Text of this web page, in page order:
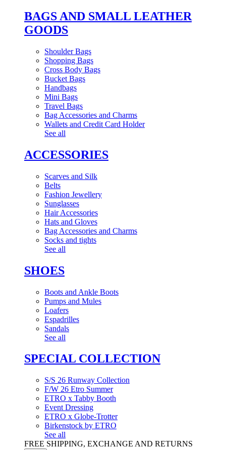
BAGS AND SMALL LEATHER
GOODS
Shoulder Bags
Shopping Bags
Cross Body Bags
Bucket Bags
Handbags
Mini Bags
Travel Bags
Bag Accessories and Charms
Wallets and Credit Card Holder
See all
ACCESSORIES
Scarves and Silk
Belts
Fashion Jewellery
Sunglasses
Hair Accessories
Hats and Gloves
Bag Accessories and Charms
Socks and tights
See all
SHOES
Boots and Ankle Boots
Pumps and Mules
Loafers
Espadrilles
Sandals
See all
SPECIAL COLLECTION
S/S 26 Runway Collection
F/W 26 Etro Summer
ETRO x Tabby Booth
Event Dressing
ETRO x Globe-Trotter
Birkenstock by ETRO
See all
FREE SHIPPING, EXCHANGE AND RETURNS